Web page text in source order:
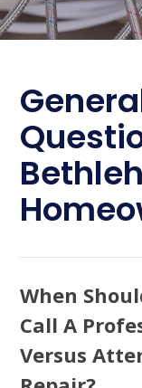
When
Call A
Versus